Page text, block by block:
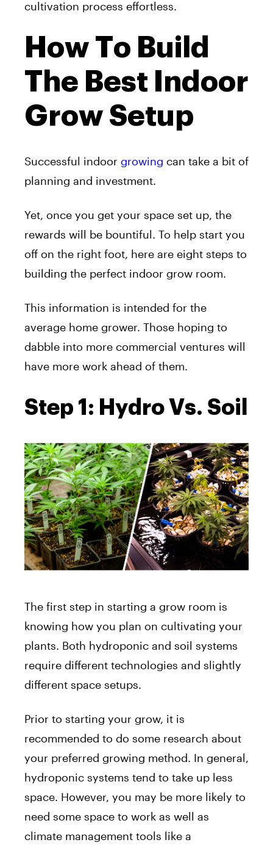
cultivation process effortless.
How To Build
The Best Indoor
Grow Setup
Successful indoor growing can take a bit of
planning and investment.
Yet, once you get your space set up, the
rewards will be bountiful. To help start you
off on the right foot, here are eight steps to
building the perfect indoor grow room.
This information is intended for the
average home grower. Those hoping to
dabble into more commercial ventures will
have more work ahead of them.
Step 1: Hydro Vs. Soil
The first step in starting a grow room is
knowing how you plan on cultivating your
plants. Both hydroponic and soil systems
require different technologies and slightly
different space setups.
Prior to starting your grow, it is
recommended to do some research about
your preferred growing method. In general,
hydroponic systems tend to take up less
space. However, you may be more likely to
need some space to work as well as
climate management tools like a